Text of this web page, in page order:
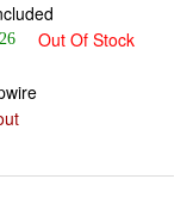
Out Of Stock